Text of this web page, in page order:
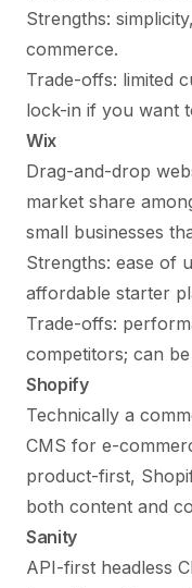
Strengths:
commerce.
Trade-offs: limited
lock-in if you want
Wix
Drag-and-drop
market share
small businesses
Strengths: ease of
affordable starter
Trade-offs:
competitors; can
Shopify
Technically a
CMS for e-
product-first,
both content and
Sanity
API-first headless